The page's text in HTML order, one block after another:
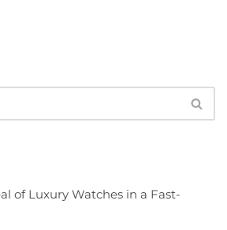
of Luxury Watches in a Fast-